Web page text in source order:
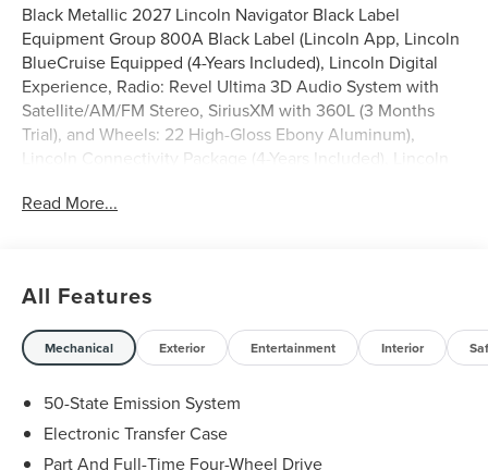
Black Metallic 2027 Lincoln Navigator Black Label
Equipment Group 800A Black Label (Lincoln App, Lincoln
BlueCruise Equipped (4-Years Included), Lincoln Digital
Experience, Radio: Revel Ultima 3D Audio System with
Satellite/AM/FM Stereo, SiriusXM with 360L (3 Months
Trial), and Wheels: 22 High-Gloss Ebony Aluminum),
Lincoln Connectivity Package (4-Years Included), Lincoln
Ventilated Dual Captain's Chairs, 3rd row seats: split-
SiriusXM with 360L, Apple CarPlay/Android Auto, Audio
memory, Auto High-beam Headlights, Auto Start-Stop
Technology, Auto tilt-away steering wheel, Auto-dimming
door mirrors, Auto-dimming Rear-View mirror, Auto-
leveling suspension, Automatic temperature control,
headlights, Driver door bin, Driver vanity mirror, Driver's
Read More...
All Features
Mechanical Exterior Entertainment Interior
50-State Emission System
Electronic Transfer Case
Part And Full-Time Four-Wheel Drive